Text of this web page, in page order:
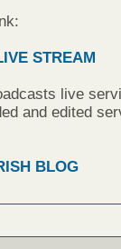
STREAM
live
and edited
BLOG